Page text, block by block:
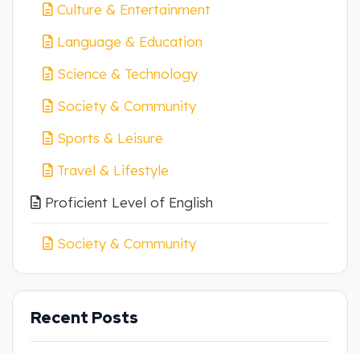
Culture & Entertainment
Language & Education
Science & Technology
Society & Community
Sports & Leisure
Travel & Lifestyle
Proficient Level of English
Society & Community
Recent Posts